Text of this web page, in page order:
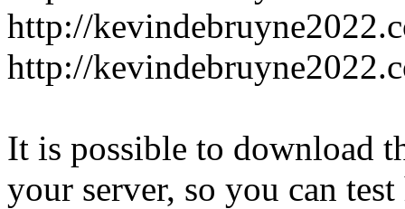
http://
http://
It is possible to download
your server, so you can